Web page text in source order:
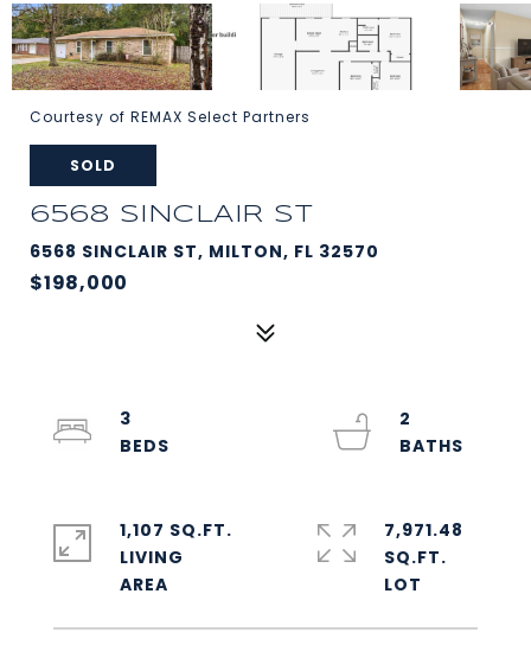
Courtesy of REMAX Select Partners
SOLD
6568 SINCLAIR ST
6568 SINCLAIR ST, MILTON, FL 32570
$198,000
3
2
1,107 SQ.FT.
LIVING
7,971.48
SQ.FT.